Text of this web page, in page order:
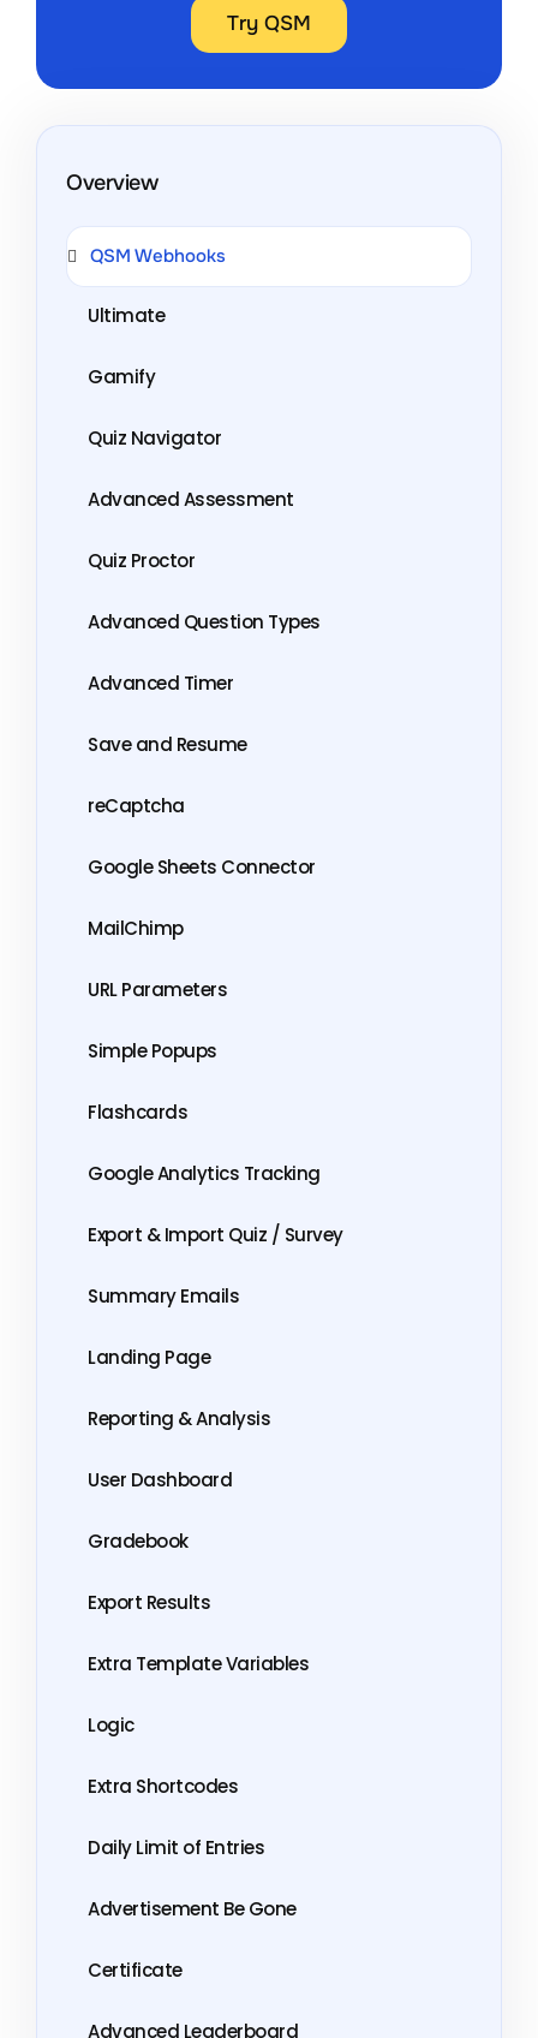
Try QSM
Overview
QSM Webhooks
Ultimate
Gamify
Quiz Navigator
Advanced Assessment
Quiz Proctor
Advanced Question Types
Advanced Timer
Save and Resume
reCaptcha
Google Sheets Connector
MailChimp
URL Parameters
Simple Popups
Flashcards
Google Analytics Tracking
Export & Import Quiz / Survey
Summary Emails
Landing Page
Reporting & Analysis
User Dashboard
Gradebook
Export Results
Extra Template Variables
Logic
Extra Shortcodes
Daily Limit of Entries
Advertisement Be Gone
Certificate
Advanced Leaderboard